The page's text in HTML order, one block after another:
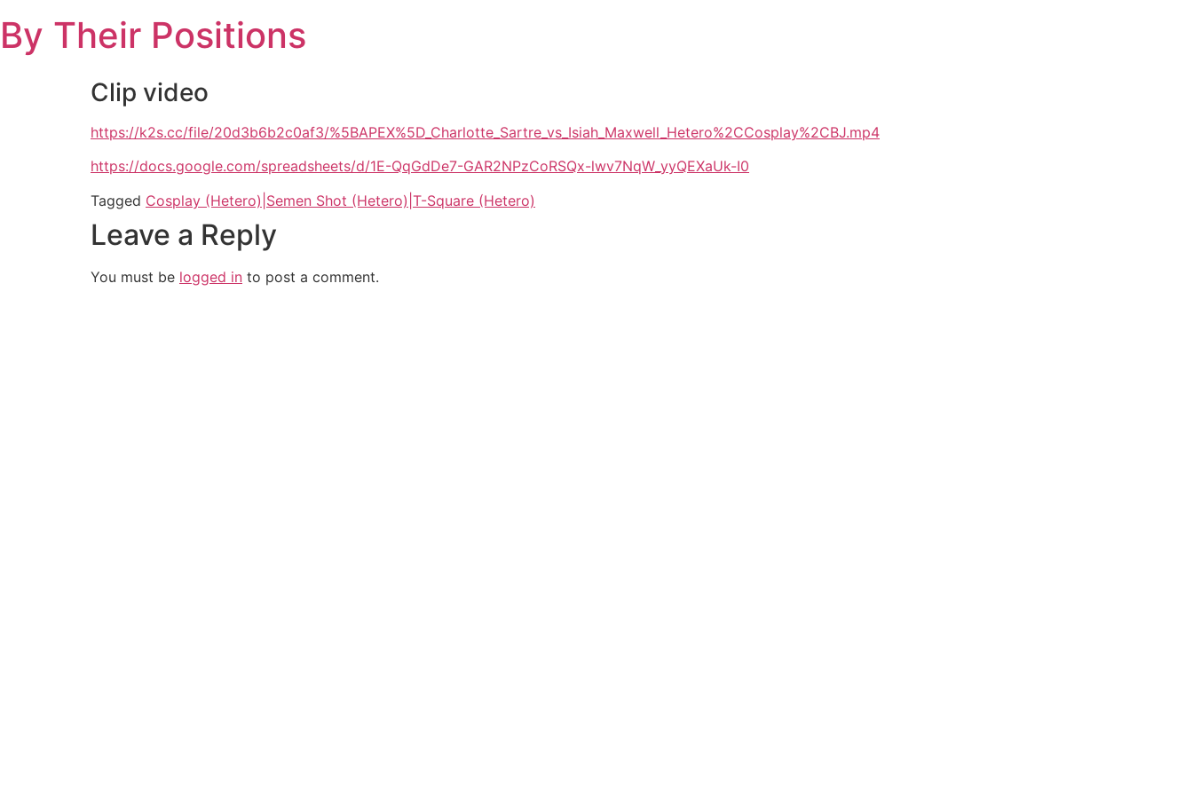
to
content
By Their Positions
Clip video
https://k2s.cc/file/20d3b6b2c0af3/%5BAPEX%5D_Charlotte_Sartre_vs_Isiah_Maxwell_Hetero%2CCosplay%2CBJ.mp4
https://docs.google.com/spreadsheets/d/1E-QqGdDe7-GAR2NPzCoRSQx-lwv7NqW_yyQEXaUk-I0
Tagged Cosplay (Hetero)|Semen Shot (Hetero)|T-Square (Hetero)
Leave a Reply
You must be logged in to post a comment.